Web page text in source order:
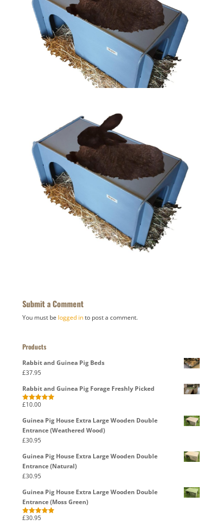
Submit a Comment
You must be logged into post a comment.
Products
Rabbit and Guinea Pig Beds
£37.95
Rabbit and Guinea Pig Forage Freshly Picked
Rated5.00
£10.00
Guinea Pig House Extra Large Wooden Double
Entrance (Weathered Wood)
£30.95
Guinea Pig House Extra Large Wooden Double
Entrance (Natural)
£30.95
Guinea Pig House Extra Large Wooden Double
Entrance (Moss Green)
Rated5.00
£30.95